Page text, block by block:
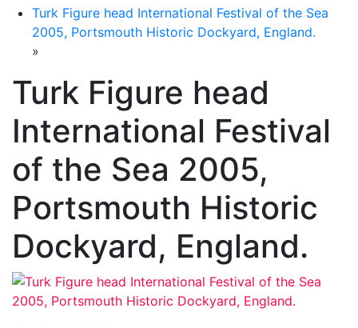
Turk Figure head International Festival of the Sea
2005, Portsmouth Historic Dockyard, England.
»
Turk Figure head
International Festival
of the Sea 2005,
Portsmouth Historic
Dockyard, England.